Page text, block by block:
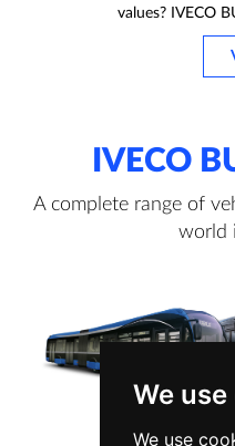
We
We use
values? IVECO
IVECO
A complete range of
world